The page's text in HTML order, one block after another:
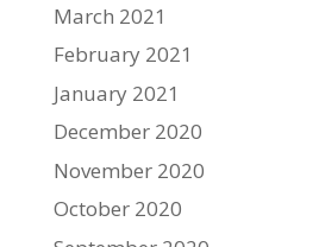
March 2021
February 2021
January 2021
December 2020
November 2020
October 2020